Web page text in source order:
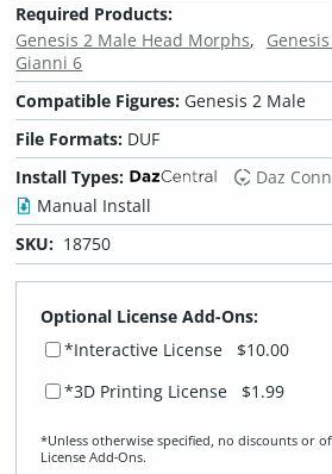
Required Products:
Genesis 2 Male Head Morphs
Gianni 6
Compatible Figures: Genesis 2 Male
File Formats: DUF
Install Types:
Daz
Manual Install
SKU: 18750
Optional License Add-Ons:
*Interactive License
$10.00
*3D Printing License $1.99
*Unless otherwise specified, no discounts or
License Add‑Ons.